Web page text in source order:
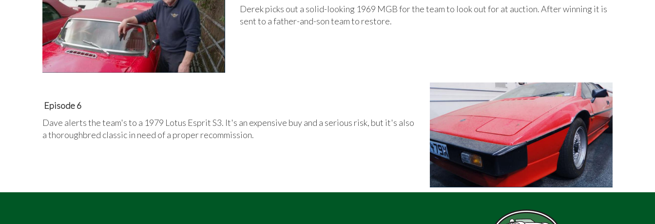
Derek picks out a solid-looking 1969 MGB for the team to look out for at auction. After winning it is
sent to a father-and-son team to restore.
Episode 6
Dave alerts the team's to a 1979 Lotus Esprit S3. It's an expensive buy and a serious risk, but it's also
a thoroughbred classic in need of a proper recommission.